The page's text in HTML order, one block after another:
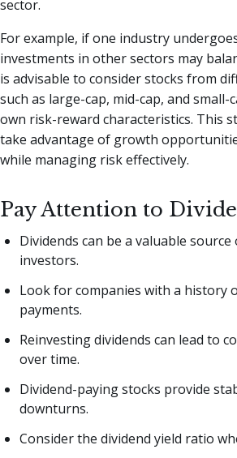
sector.
For example, if one industry
investments in other sectors may
is advisable to consider stocks from
such as large-cap, mid-cap, and small-
own risk-reward characteristics. This
take advantage of growth
while managing risk effectively.
Pay Attention to
Dividends can be a valuable
investors.
Look for companies with a history
payments.
Reinvesting dividends can lead to
over time.
Dividend-paying stocks provide
downturns.
Consider the dividend yield ratio